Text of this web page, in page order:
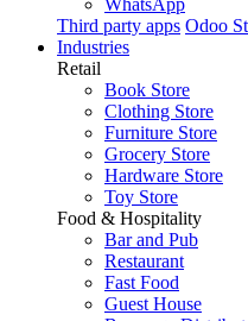
WhatsApp
Third party apps Odoo
Industries
Retail
Book Store
Clothing Store
Furniture Store
Grocery Store
Hardware Store
Toy Store
Food & Hospitality
Bar and Pub
Restaurant
Fast Food
Guest House